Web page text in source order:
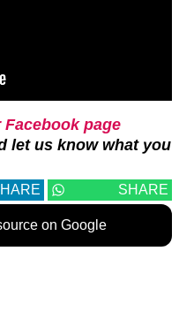
Facebook page
let us know what you
SHARE
on Google